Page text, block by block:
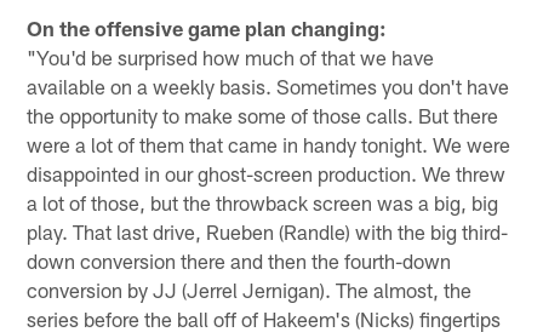
On the offensive game plan changing:
"You'd be surprised how much of that we have
available on a weekly basis. Sometimes you don't have
the opportunity to make some of those calls. But there
were a lot of them that came in handy tonight. We were
disappointed in our ghost-screen production. We threw
a lot of those, but the throwback screen was a big, big
play. That last drive, Rueben (Randle) with the big third-
down conversion there and then the fourth-down
conversion by JJ (Jerrel Jernigan). The almost, the
series before the ball off of Hakeem's (Nicks) fingertips